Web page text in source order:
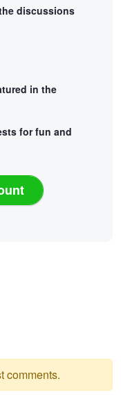
discussions
in the
for fun and
comments.